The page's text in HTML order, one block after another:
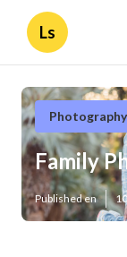
Ls
Family
Published en